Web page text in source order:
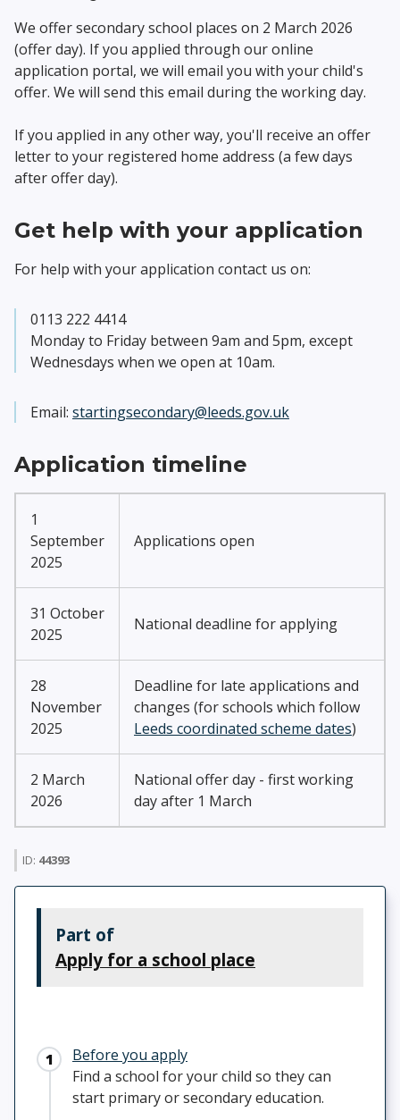
We offer secondary school places on 2 March 2026
(offer day). If you applied through our online
application portal, we will email you with your child's
offer. We will send this email during the working day.
If you applied in any other way, you'll receive an offer
letter to your registered home address (a few days
after offer day).
Get help with your application
For help with your application contact us on:
0113 222 4414
Monday to Friday between 9am and 5pm, except
Wednesdays when we open at 10am.
Email: startingsecondary@leeds.gov.uk
Application timeline
1
September
2025
Applications open
31 October
2025
National deadline for applying
28
November
2025
Deadline for late applications and
changes (for schools which follow
Leeds coordinated scheme dates)
2 March
2026
National offer day - first working
day after 1 March
ID: 44393
Part of
Apply for a school place
Before you apply
Find a school for your child so they can
start primary or secondary education.